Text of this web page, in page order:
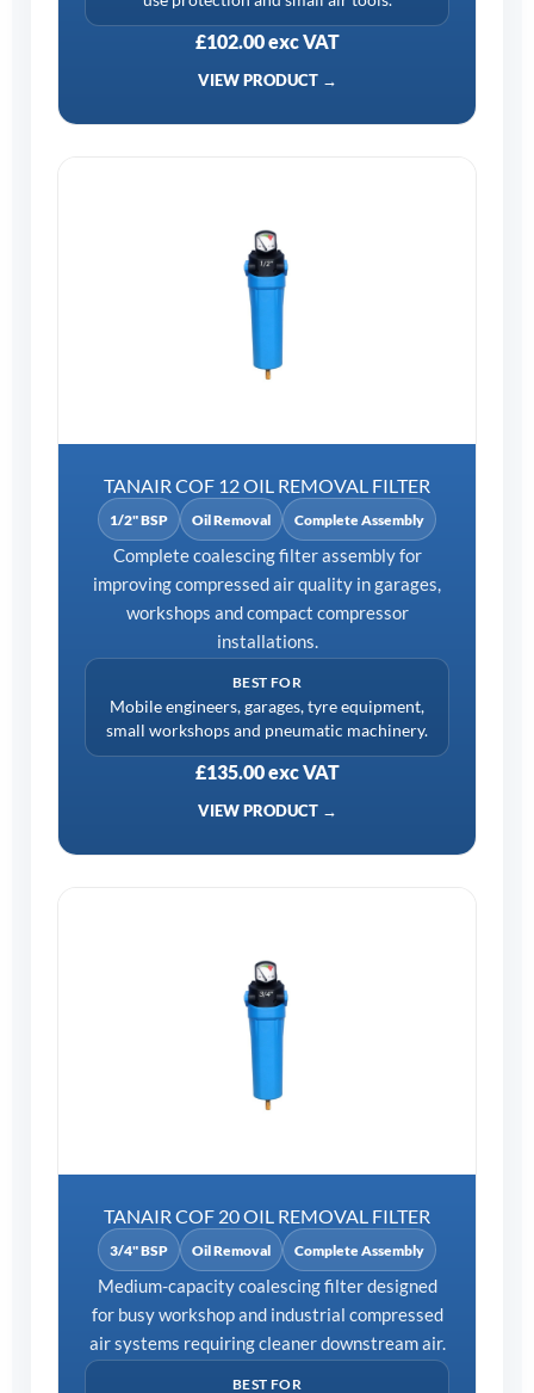
£102.00 exc VAT
VIEW PRODUCT →
TANAIR COF 12 OIL REMOVAL FILTER
1/2" BSP Oil Removal Complete Assembly
Complete coalescing filter assembly for
improving compressed air quality in garages,
workshops and compact compressor
installations.
BEST FOR
Mobile engineers, garages, tyre equipment,
small workshops and pneumatic machinery.
£135.00 exc VAT
VIEW PRODUCT →
TANAIR COF 20 OIL REMOVAL FILTER
3/4" BSP Oil Removal Complete Assembly
Medium-capacity coalescing filter designed
for busy workshop and industrial compressed
air systems requiring cleaner downstream air.
BEST FOR